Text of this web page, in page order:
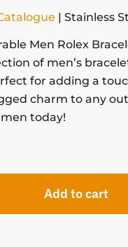
| Stainless
Men Rolex
of men’s
for adding a
charm to any
today!
Add to cart